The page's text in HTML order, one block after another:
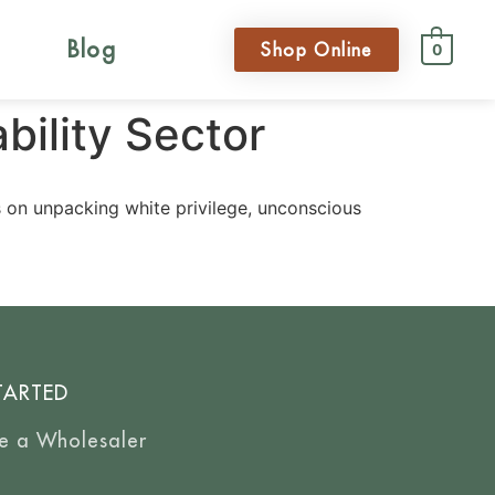
Blog Shop Online 0
Sector
unpacking white privilege, unconscious
a Wholesaler